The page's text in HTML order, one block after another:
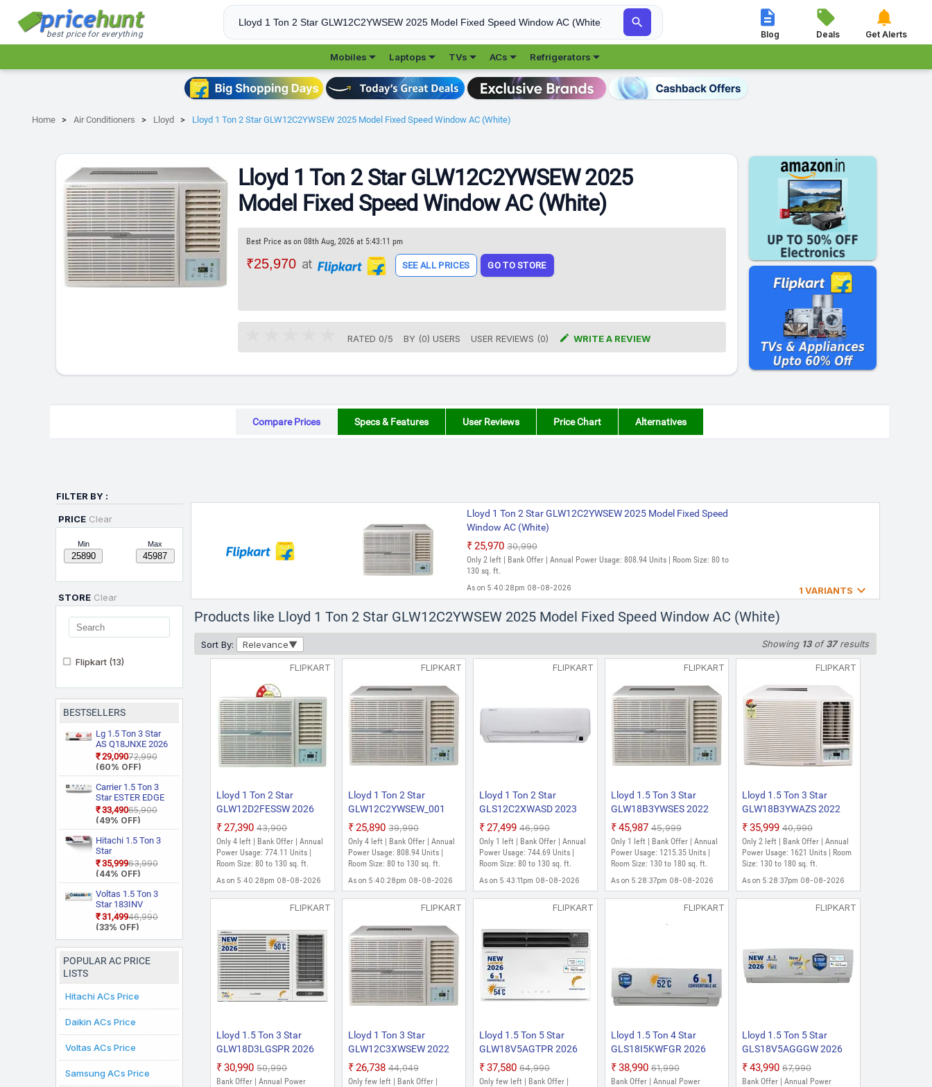
best price for everything
 
Blog

Deals

Get Alerts
Mobiles Laptops TVs ACs Refrigerators
Home Air Conditioners Lloyd Lloyd 1 Ton 2 Star GLW12C2YWSEW 2025 Model Fixed Speed Window AC (White)
Lloyd 1 Ton 2 Star GLW12C2YWSEW 2025
Model Fixed Speed Window AC (White)
Best Price as on 08th Aug, 2026 at 5:43:11 pm
₹25,970 at SEE ALL PRICES GO TO STORE
RATED 0/5 BY (0) USERS USER REVIEWS (0)  WRITE A REVIEW
Compare Prices Specs & Features User Reviews Price Chart Alternatives
FILTER BY :
PRICE Clear
Min Max
STORE Clear
Flipkart (13)
BESTSELLERS
Lg 1.5 Ton 3 Star
AS Q18JNXE 2026
Model Smart
Inverter Faster
Cooling and Energy
Saving, AI
Convertible 6 in 1
Cooling, HD Filter
with Anti Virus
Protection, Cools at
55 Degree Celsius,
Him Clean, VIRAAT
Mode and Diet
Mode Plus Split AC
(White)
₹29,090₹72,990
(60% OFF)
Carrier 1.5 Ton 3
Star ESTER EDGE
Gxi WiFi
CAI18EE3R36W0
Convertible 6 in 1
With Wi Fi With
Geo Fencing, New
Star Rated, Wi Fi
Smart Flexicool
Inverter Split AC
(Copper, Smart
Energy Display,
White)
₹33,490₹65,900
(49% OFF)
Hitachi 1.5 Ton 3
Star
RAS.D318PCD2BS1
4 Way Swing, New
Star Rated, Inverter
Split AC (Copper,
Smart View
Display, White)
₹35,999₹63,990
(44% OFF)
Voltas 1.5 Ton 3
Star 183INV
CAN(4504114)
2026 Model Split
₹31,499₹46,990
(33% OFF)
POPULAR AC PRICE
LISTS
Hitachi ACs Price
Daikin ACs Price
Voltas ACs Price
Samsung ACs Price
Lloyd 1 Ton 2 Star GLW12C2YWSEW 2025 Model Fixed Speed
Window AC (White)
₹25,970 ₹30,990
Only 2 left | Bank Offer | Annual Power Usage: 808.94 Units | Room Size: 80 to
130 sq. ft.
As on 5:40:28pm 08-08-2026 1 VARIANTS 
Lloyd 1 Ton 2 Star GLW12C2YWSEW 2022 Model Fixed Speed
Window AC (White)
Only few left | Bank Offer | Annual Power Usage: 808.94 Units | Room Size: 80 to
Products like Lloyd 1 Ton 2 Star GLW12C2YWSEW 2025 Model Fixed Speed Window AC (White)
Sort By: Relevance Showing 13of37results
FLIPKART
Lloyd 1 Ton 2 Star
GLW12D2FESSW 2026
Model Fixed Speed
Window AC (White)
₹27,390 ₹43,900
Only 4 left | Bank Offer | Annual
Power Usage: 774.11 Units |
Room Size: 80 to 130 sq. ft.
As on 5:40:28pm 08-08-2026
FLIPKART
Lloyd 1 Ton 2 Star
GLW12C2YWSEW_001
2023 Model Fixed Speed
Window AC (White)
₹25,890 ₹39,990
Only 4 left | Bank Offer | Annual
Power Usage: 808.94 Units |
Room Size: 80 to 130 sq. ft.
As on 5:40:28pm 08-08-2026
FLIPKART
Lloyd 1 Ton 2 Star
GLS12C2XWASD 2023
Model Fixed Speed Split
AC (White)
₹27,499 ₹46,990
Only 1 left | Bank Offer | Annual
Power Usage: 744.69 Units |
Room Size: 80 to 130 sq. ft.
As on 5:43:11pm 08-08-2026
FLIPKART
Lloyd 1.5 Ton 3 Star
GLW18B3YWSES 2022
Model Fixed Speed
Window AC (White)
₹45,987 ₹45,999
Only 1 left | Bank Offer | Annual
Power Usage: 1215.35 Units |
Room Size: 130 to 180 sq. ft.
As on 5:28:37pm 08-08-2026
FLIPKART
Lloyd 1.5 Ton 3 Star
GLW18B3YWAZS 2022
Model Fixed Speed
Window AC (White)
₹35,999 ₹40,990
Only 2 left | Bank Offer | Annual
Power Usage: 1621 Units | Room
Size: 130 to 180 sq. ft.
As on 5:28:37pm 08-08-2026
FLIPKART
Lloyd 1.5 Ton 3 Star
GLW18D3LGSPR 2026
Model Fixed Speed
Window AC (White)
₹30,990 ₹50,990
Bank Offer | Annual Power
FLIPKART
Lloyd 1 Ton 3 Star
GLW12C3XWSEW 2022
Model Fixed Speed
Window AC (White)
₹26,738 ₹44,049
Only few left | Bank Offer |
FLIPKART
Lloyd 1.5 Ton 5 Star
GLW18V5AGTPR 2026
Model Inverter with Wi-fi
Window AC (White)
₹37,580 ₹64,990
Only few left | Bank Offer |
FLIPKART
Lloyd 1.5 Ton 4 Star
GLS18I5KWFGR 2026
Model Split Inverter AC
(White)
₹38,990 ₹61,990
Bank Offer | Annual Power
FLIPKART
Lloyd 1.5 Ton 5 Star
GLS18V5AGGGW 2026
Model with Wi-fi Split
Inverter AC (White)
₹43,990 ₹67,990
Bank Offer | Annual Power